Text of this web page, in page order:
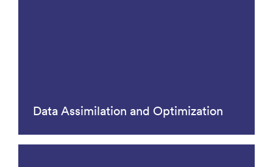
Data Assimilation and Optimization